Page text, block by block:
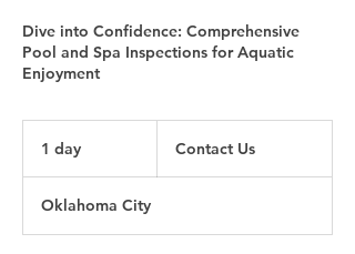
Dive into Confidence: Comprehensive
Pool and Spa Inspections for Aquatic
Enjoyment
1 day Contact Us
Oklahoma City